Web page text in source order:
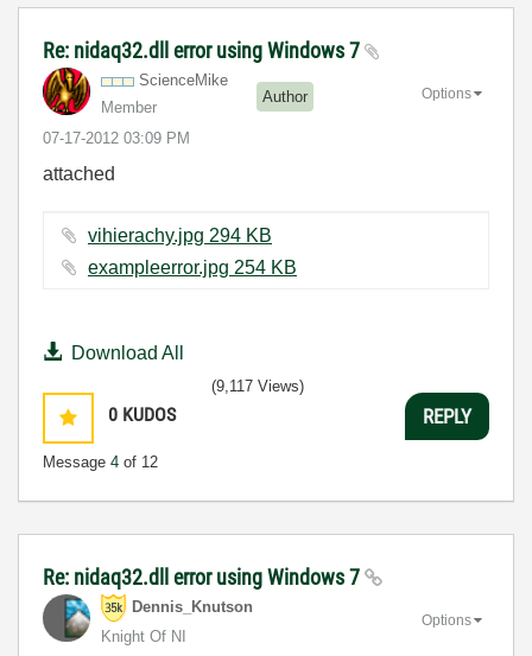
Re: nidaq32.dll error using Windows 7
ScienceMike
Member
Author
‎07-17-2012 03:09 PM
Options
attached
vihierachy.jpg ‏294 KB
exampleerror.jpg ‏254 KB
Download All
0 KUDOS
Message 4 of 12
(9,117 Views)
REPLY
Re: nidaq32.dll error using Windows 7
Dennis_Knutson
Knight Of NI
Options